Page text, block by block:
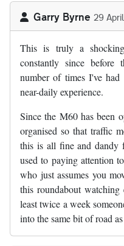
Garry Byrne 29
This is truly a
constantly since
number of times I've had
near-daily experience.
Since the M60 has been
organised so that traffic
this is all fine and dandy
used to paying attention
who just assumes you
this roundabout
least twice a week
into the same bit of road